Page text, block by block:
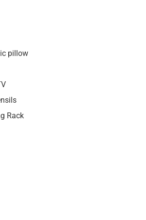
pillow
Rack